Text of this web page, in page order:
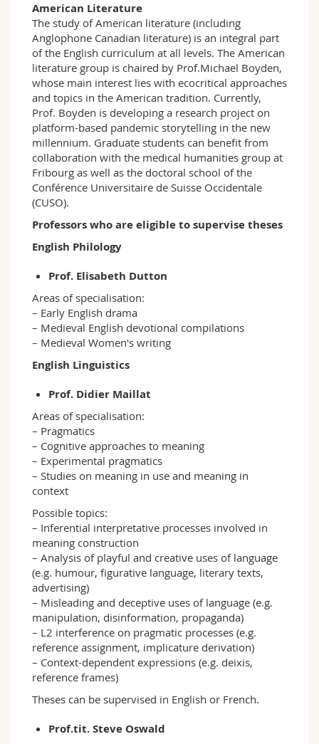
American Literature
The study of American literature (including
Anglophone Canadian literature) is an integral part
of the English curriculum at all levels. The American
literature group is chaired by Prof.Michael Boyden,
whose main interest lies with ecocritical approaches
and topics in the American tradition. Currently,
Prof. Boyden is developing a research project on
platform-based pandemic storytelling in the new
millennium. Graduate students can benefit from
collaboration with the medical humanities group at
Fribourg as well as the doctoral school of the
Conférence Universitaire de Suisse Occidentale
(CUSO).
Professors who are eligible to supervise theses
English Philology
Prof. Elisabeth Dutton
Areas of specialisation:
– Early English drama
– Medieval English devotional compilations
– Medieval Women's writing
English Linguistics
Prof. Didier Maillat
Areas of specialisation:
– Pragmatics
– Cognitive approaches to meaning
– Experimental pragmatics
– Studies on meaning in use and meaning in
context
Possible topics:
– Inferential interpretative processes involved in
meaning construction
– Analysis of playful and creative uses of language
(e.g. humour, figurative language, literary texts,
advertising)
– Misleading and deceptive uses of language (e.g.
manipulation, disinformation, propaganda)
– L2 interference on pragmatic processes (e.g.
reference assignment, implicature derivation)
– Context-dependent expressions (e.g. deixis,
reference frames)
Theses can be supervised in English or French.
Prof.tit. Steve Oswald